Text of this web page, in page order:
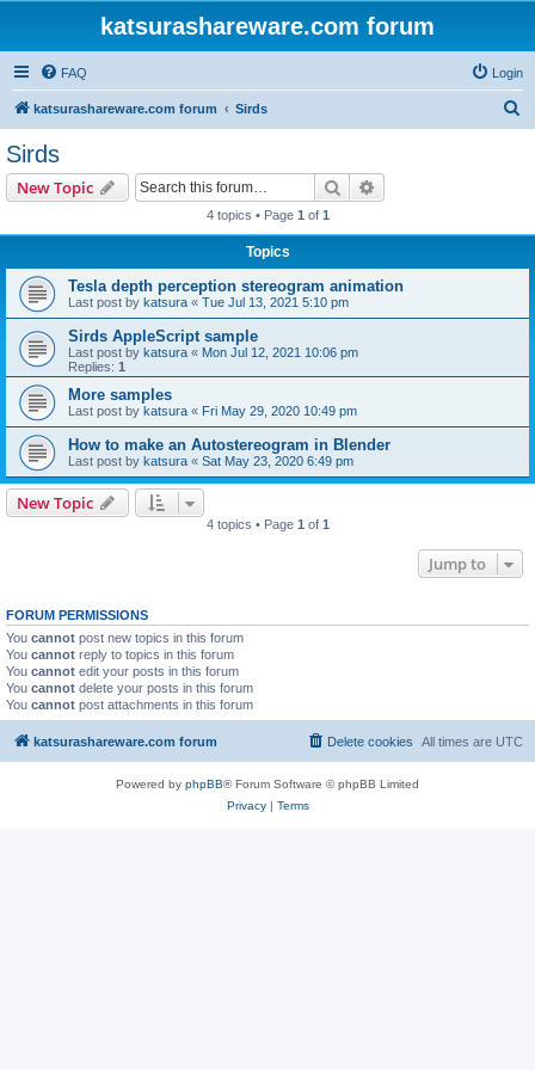
katsurashareware.com forum
FAQ Login
katsurashareware.com forum Sirds
Sirds
New Topic Search
4 topics • Page 1 of 1
Topics
Tesla depth perception stereogram animation
Last post by katsura « Tue Jul 13, 2021 5:10 pm
Sirds AppleScript sample
Last post by katsura « Mon Jul 12, 2021 10:06 pm
Replies: 1
More samples
Last post by katsura « Fri May 29, 2020 10:49 pm
How to make an Autostereogram in Blender
Last post by katsura « Sat May 23, 2020 6:49 pm
New Topic
4 topics • Page 1 of 1
Jump to
FORUM PERMISSIONS
You cannot post new topics in this forum
You cannot reply to topics in this forum
You cannot edit your posts in this forum
You cannot delete your posts in this forum
You cannot post attachments in this forum
katsurashareware.com forum All times are UTC
Delete cookies
Powered by phpBB® Forum Software © phpBB Limited
Privacy| Terms